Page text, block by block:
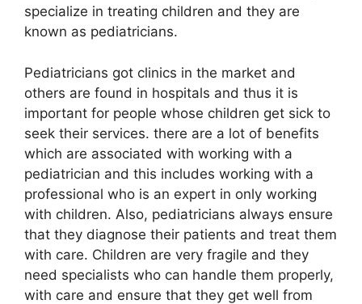
specialize in treating children and they are
known as pediatricians.
Pediatricians got clinics in the market and
others are found in hospitals and thus it is
important for people whose children get sick to
seek their services. there are a lot of benefits
which are associated with working with a
pediatrician and this includes working with a
professional who is an expert in only working
with children. Also, pediatricians always ensure
that they diagnose their patients and treat them
with care. Children are very fragile and they
need specialists who can handle them properly,
with care and ensure that they get well from